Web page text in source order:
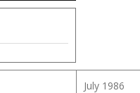
July 1986